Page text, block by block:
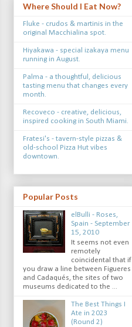
Where Should I Eat Now?
Fluke - crudos & martinis in the
original Macchialina spot.
Hiyakawa - special izakaya menu
running in August.
Palma - a thoughtful, delicious
tasting menu that changes every
month.
Recoveco - creative, delicious,
inspired cooking in South Miami.
Fratesi's - tavern-style pizzas &
old-school Pizza Hut vibes
downtown.
Popular Posts
elBulli - Roses,
Spain - September
15, 2010
It seems not even
remotely
coincidental that if
you draw a line between Figueres
and Cadaqués, the sites of two
museums dedicated to the ...
The Best Things I
Ate in 2023
(Round 2)